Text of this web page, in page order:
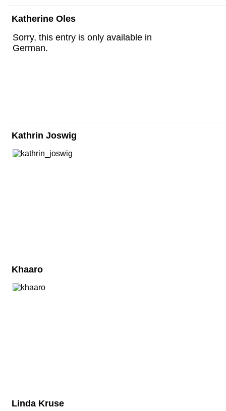
Katherine Oles
Sorry, this entry is only available in
German.
Kathrin Joswig
Khaaro
Linda Kruse